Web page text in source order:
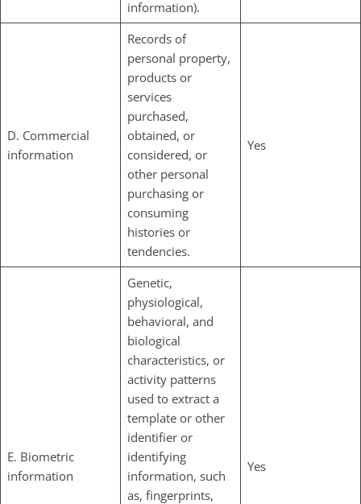
information).
D. Commercial
information
Records of
personal property,
products or
services
purchased,
obtained, or
considered, or
other personal
purchasing or
consuming
histories or
tendencies.
Yes
E. Biometric
information
Genetic,
physiological,
behavioral, and
biological
characteristics, or
activity patterns
used to extract a
template or other
identifier or
identifying
information, such
as, fingerprints,
Yes